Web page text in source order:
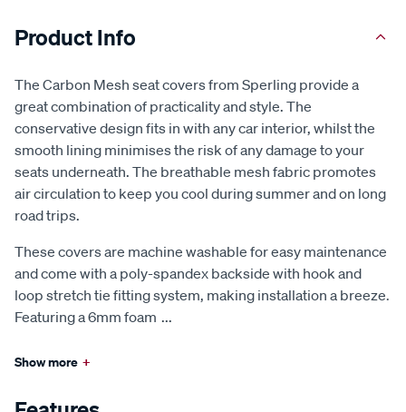
Product Info
The Carbon Mesh seat covers from Sperling provide a
great combination of practicality and style. The
conservative design fits in with any car interior, whilst the
smooth lining minimises the risk of any damage to your
seats underneath. The breathable mesh fabric promotes
air circulation to keep you cool during summer and on long
road trips.
These covers are machine washable for easy maintenance
and come with a poly-spandex backside with hook and
loop stretch tie fitting system, making installation a breeze.
Featuring a 6mm foam ...
Show more +